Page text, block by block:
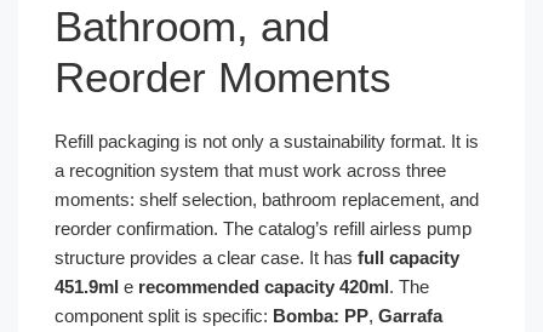
Bathroom, and
Reorder Moments
Refill packaging is not only a sustainability format. It is
a recognition system that must work across three
moments: shelf selection, bathroom replacement, and
reorder confirmation. The catalog’s refill airless pump
structure provides a clear case. It has full capacity
451.9ml e recommended capacity 420ml. The
component split is specific: Bomba: PP, Garrafa